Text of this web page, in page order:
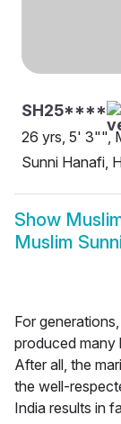
SH25****
26 yrs, 5' 3"",
Sunni Hanafi,
Show
Muslim
For
produced many
After all, the
the well-
India results in